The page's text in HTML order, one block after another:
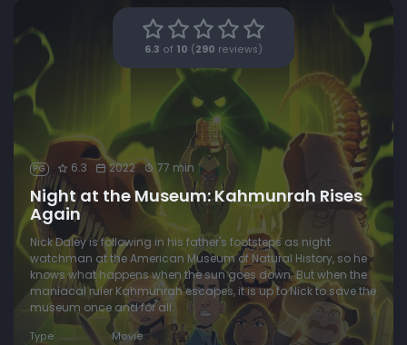
6.3 of 10 ( 290 reviews)
PG 6.3 2022 77 min
Night at the Museum: Kahmunrah Rises
Again
Nick Daley is following in his father's footsteps as night
watchman at the American Museum of Natural History, so he
knows what happens when the sun goes down. But when the
maniacal ruler Kahmunrah escapes, it is up to Nick to save the
museum once and for all.
Type
Movie